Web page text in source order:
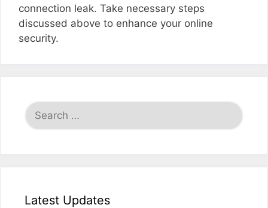
connection leak. Take necessary steps
discussed above to enhance your online
security.
Search
for:
Latest Updates